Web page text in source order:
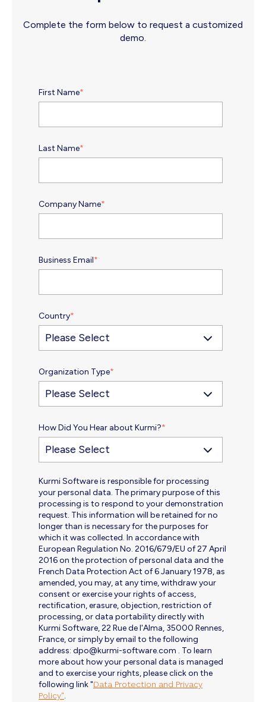
Complete the form below to request a customized
demo.
First Name*
Last Name*
Company Name*
Business Email*
Country*
Organization Type*
How Did You Hear about Kurmi?*
Kurmi Software is responsible for processing
your personal data. The primary purpose of this
processing is to respond to your demonstration
request. This information will be retained for no
longer than is necessary for the purposes for
which it was collected. In accordance with
European Regulation No. 2016/679/EU of 27 April
2016 on the protection of personal data and the
French Data Protection Act of 6 January 1978, as
amended, you may, at any time, withdraw your
consent or exercise your rights of access,
rectification, erasure, objection, restriction of
processing, or data portability directly with
Kurmi Software, 22 Rue de l'Alma, 35000 Rennes,
France, or simply by email to the following
address: dpo@kurmi-software.com . To learn
more about how your personal data is managed
and to exercise your rights, please click on the
following link "Data Protection and Privacy
Policy".